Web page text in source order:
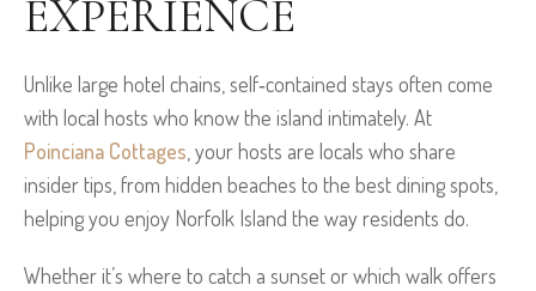
EXPERIENCE
Unlike large hotel chains, self‑contained stays often come
with local hosts who know the island intimately. At
Poinciana Cottages, your hosts are locals who share
insider tips, from hidden beaches to the best dining spots,
helping you enjoy Norfolk Island the way residents do.
Whether it’s where to catch a sunset or which walk offers